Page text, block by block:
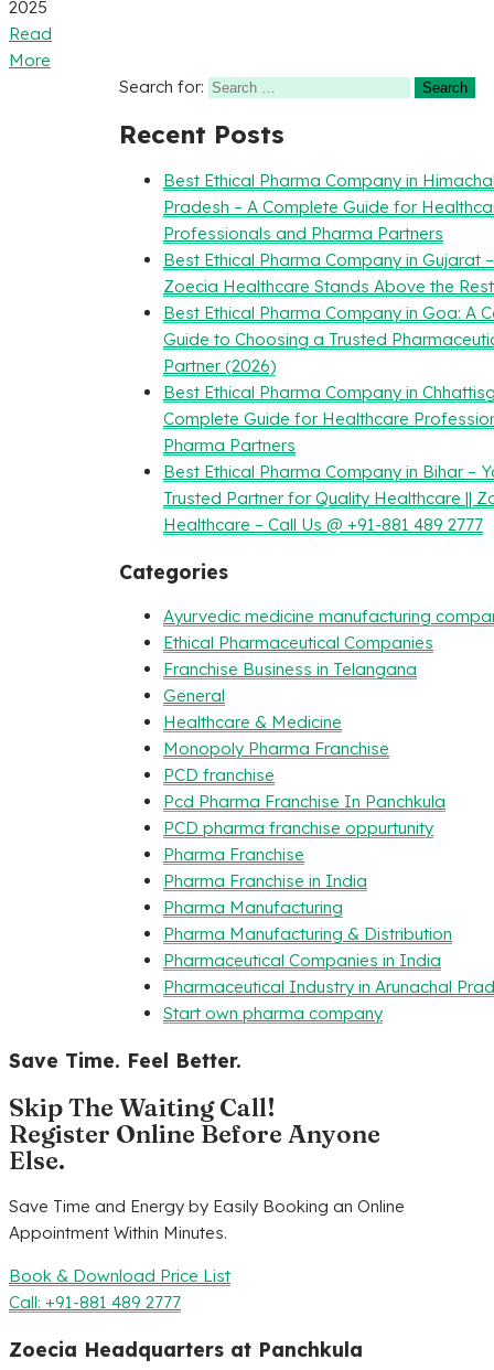
2025
Read
More
Search for:
Recent Posts
Best Ethical Pharma Company in
Pradesh – A Complete Guide for
Professionals and Pharma Partners
Best Ethical Pharma Company in Gujarat
Zoecia Healthcare Stands Above the Rest
Best Ethical Pharma Company in Goa: A
Guide to Choosing a Trusted
Partner (2026)
Best Ethical Pharma Company in
Complete Guide for Healthcare
Pharma Partners
Best Ethical Pharma Company in Bihar –
Trusted Partner for Quality Healthcare ||
Healthcare – Call Us @ +91-881 489 2777
Categories
Ayurvedic medicine manufacturing
Ethical Pharmaceutical Companies
Franchise Business in Telangana
General
Healthcare & Medicine
Monopoly Pharma Franchise
PCD franchise
Pcd Pharma Franchise In Panchkula
PCD pharma franchise oppurtunity
Pharma Franchise
Pharma Franchise in India
Pharma Manufacturing
Pharma Manufacturing & Distribution
Pharmaceutical Companies in India
Pharmaceutical Industry in Arunachal
Start own pharma company
Save Time. Feel Better.
Skip The Waiting Call!
Register Online Before Anyone
Else.
Save Time and Energy by Easily Booking an Online
Appointment Within Minutes.
Book & Download Price List
Call: +91-881 489 2777
Zoecia Headquarters at Panchkula